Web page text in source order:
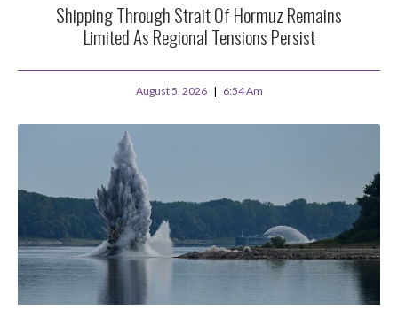
Shipping Through Strait Of Hormuz Remains
Limited As Regional Tensions Persist
August 5, 2026 6:54 Am